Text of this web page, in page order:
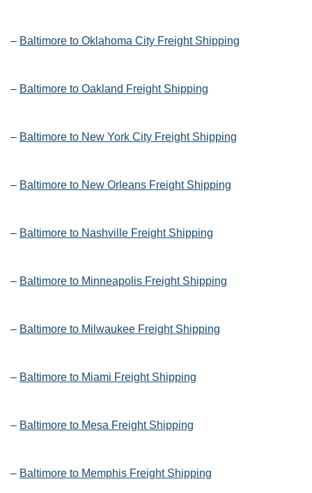
– Baltimore to Oklahoma City Freight Shipping
– Baltimore to Oakland Freight Shipping
– Baltimore to New York City Freight Shipping
– Baltimore to New Orleans Freight Shipping
– Baltimore to Nashville Freight Shipping
– Baltimore to Minneapolis Freight Shipping
– Baltimore to Milwaukee Freight Shipping
– Baltimore to Miami Freight Shipping
– Baltimore to Mesa Freight Shipping
– Baltimore to Memphis Freight Shipping